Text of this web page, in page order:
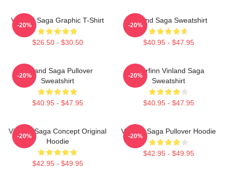
Vinland Saga Graphic T-Shirt
$26.50 - $30.50
-20%
Vinland Saga Sweatshirt
$40.95 - $47.95
-20%
Vinland Saga Pullover
Sweatshirt
$40.95 - $47.95
-20%
Thorfinn Vinland Saga
Sweatshirt
$40.95 - $47.95
-20%
Vinland Saga Concept Original
Hoodie
$42.95 - $49.95
-20%
Vinland Saga Pullover Hoodie
$42.95 - $49.95
-20%